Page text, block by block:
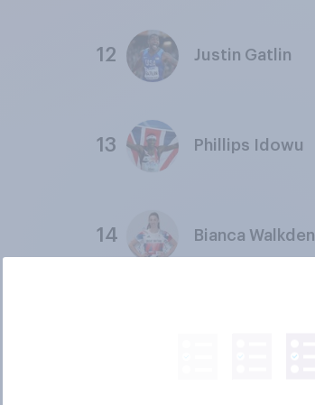
12 Justin Gatlin
13 Phillips Idowu
14 Bianca Walkden